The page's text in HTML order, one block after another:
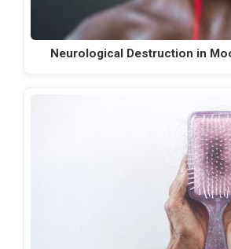
Neurological Destruction in